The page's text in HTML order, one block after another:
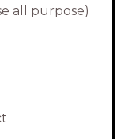
all purpose)